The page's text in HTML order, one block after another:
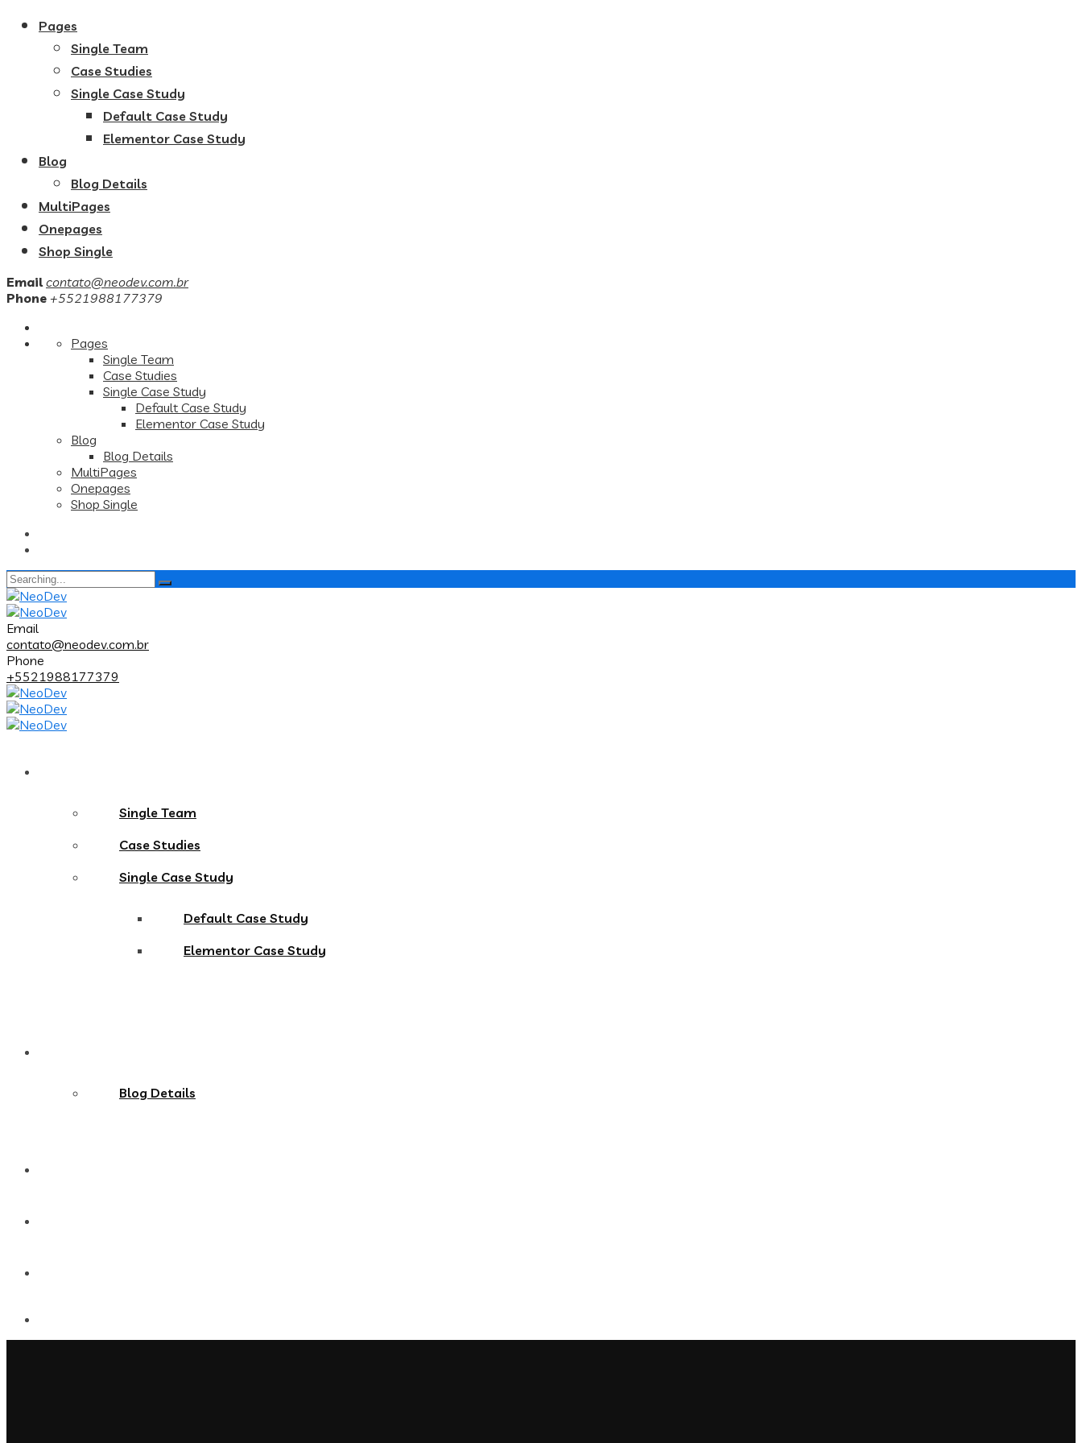
Pages
Single Team
Case Studies
Single Case Study
Default Case Study
Elementor Case Study
Blog
Blog Details
MultiPages
Onepages
Shop Single
Email contato@neodev.com.br
Phone +5521988177379
Pages
Single Team
Case Studies
Single Case Study
Default Case Study
Elementor Case Study
Blog
Blog Details
MultiPages
Onepages
Shop Single
Search
for:
Email
contato@neodev.com.br
Phone
+5521988177379
Single Team
Case Studies
Single Case Study
Default Case Study
Elementor Case Study
Blog Details